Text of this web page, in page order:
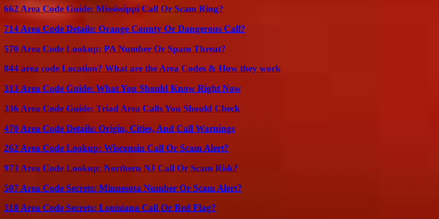
662 Area Code Guide: Mississippi Call Or Scam Ring?
714 Area Code Details: Orange County Or Dangerous Call?
570 Area Code Lookup: PA Number Or Spam Threat?
844 area code Location? What are the Area Codes & How they work
313 Area Code Guide: What You Should Know Right Now
336 Area Code Guide: Triad Area Calls You Should Check
470 Area Code Details: Origin, Cities, And Call Warnings
262 Area Code Lookup: Wisconsin Call Or Scam Alert?
973 Area Code Lookup: Northern NJ Call Or Scam Risk?
507 Area Code Secrets: Minnesota Number Or Scam Alert?
318 Area Code Secrets: Louisiana Call Or Red Flag?